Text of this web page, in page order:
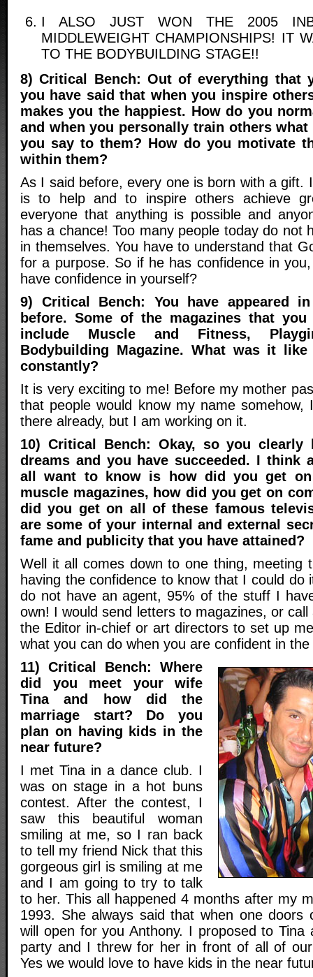
I ALSO JUST WON THE 2005
MIDDLEWEIGHT CHAMPIONSHIPS! IT
TO THE BODYBUILDING STAGE!!
8) Critical Bench: Out of everything that
you have said that when you inspire
makes you the happiest. How do you
and when you personally train others
you say to them? How do you motivate
within them?
As I said before, every one is born with a gift.
is to help and to inspire others achieve
everyone that anything is possible and
has a chance! Too many people today do not
in themselves. You have to understand that
for a purpose. So if he has confidence in
have confidence in yourself?
9) Critical Bench: You have appeared
before. Some of the magazines that you
include Muscle and Fitness,
Bodybuilding Magazine. What was it
constantly?
It is very exciting to me! Before my mother
that people would know my name
there already, but I am working on it.
10) Critical Bench: Okay, so you clearly
dreams and you have succeeded. I think
all want to know is how did you get
muscle magazines, how did you get on
did you get on all of these famous
are some of your internal and external
fame and publicity that you have attained?
Well it all comes down to one thing, meeting
having the confidence to know that I could do
do not have an agent, 95% of the stuff I
own! I would send letters to magazines, or
the Editor in-chief or art directors to set up
what you can do when you are confident in
11) Critical Bench: Where
did you meet your wife
Tina and how did the
marriage start? Do you
plan on having kids in the
near future?
I met Tina in a dance club. I
was on stage in a hot buns
contest. After the contest, I
saw this beautiful woman
smiling at me, so I ran back
to tell my friend Nick that this
gorgeous girl is smiling at me
and I am going to try to talk
to her. This all happened 4 months after my
1993. She always said that when one doors
will open for you Anthony. I proposed to Tina
party and I threw for her in front of all of
Yes we would love to have kids in the near